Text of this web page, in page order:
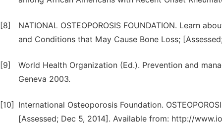
[8]
NATIONAL OSTEOPOROSIS FOUNDATION. Learn
and Conditions that May Cause Bone Loss;
[9]
World Health Organization (Ed.). Prevention and
Geneva 2003.
[10]
International Osteoporosis Foundation.
[Assessed; Dec 5, 2014]. Available from: http://